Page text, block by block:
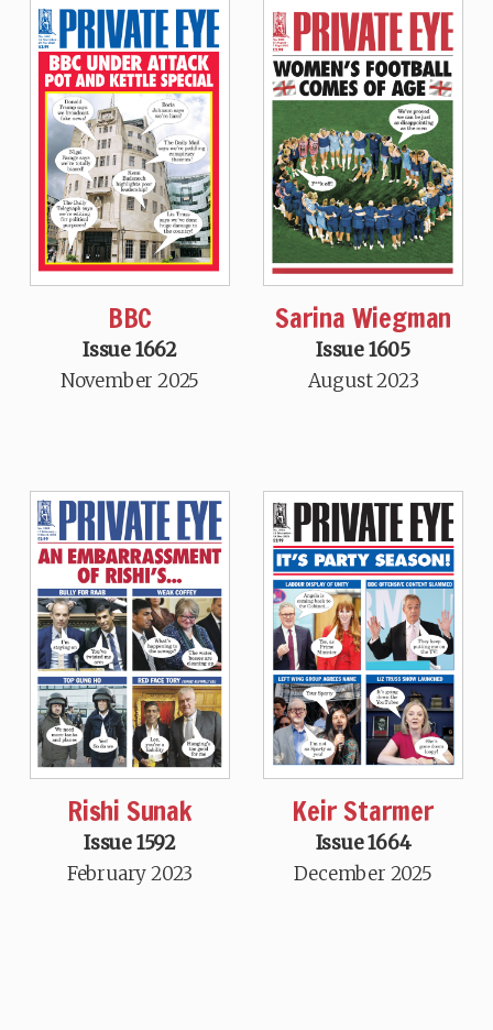
BBC
Issue 1662
November 2025
Sarina Wiegman
Issue 1605
August 2023
Rishi Sunak
Issue 1592
February 2023
Keir Starmer
Issue 1664
December 2025